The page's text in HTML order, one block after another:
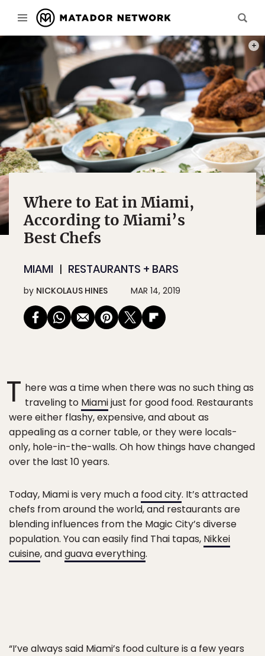
Where to Eat in Miami,
According to Miami’s
Best Chefs
MIAMI RESTAURANTS + BARS
by NICKOLAUS HINES MAR 14, 2019
T here was a time when there was no such thing as
traveling to Miamijust for good food. Restaurants
were either flashy, expensive, and about as
appealing as a corner table, or they were locals-
only, hole-in-the-walls. Oh how things have changed
over the last 10 years.
Today, Miami is very much a food city. It’s attracted
chefs from around the world, and restaurants are
blending influences from the Magic City’s diverse
population. You can easily find Thai tapas, Nikkei
cuisine, andguava everything.
“I’ve always said Miami’s food culture is a few years